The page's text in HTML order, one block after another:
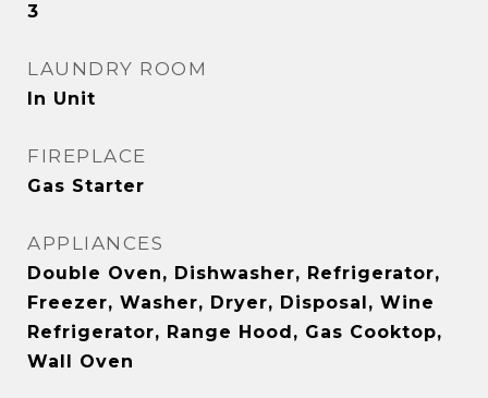
3
LAUNDRY ROOM
In Unit
FIREPLACE
Gas Starter
APPLIANCES
Double Oven, Dishwasher, Refrigerator,
Freezer, Washer, Dryer, Disposal, Wine
Refrigerator, Range Hood, Gas Cooktop,
Wall Oven